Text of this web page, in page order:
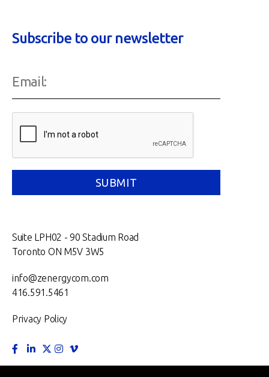
Subscribe to our newsletter
Suite LPH02 - 90 Stadium Road
Toronto ON M5V 3W5
info@zenergycom.com
416.591.5461
Privacy Policy